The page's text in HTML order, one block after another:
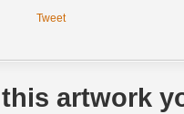
Tweet
artwork